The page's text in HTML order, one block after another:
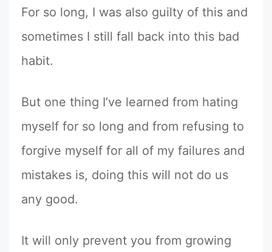
For so long, I was also guilty of this and
sometimes I still fall back into this bad
habit.
But one thing I’ve learned from hating
myself for so long and from refusing to
forgive myself for all of my failures and
mistakes is, doing this will not do us
any good.
It will only prevent you from growing